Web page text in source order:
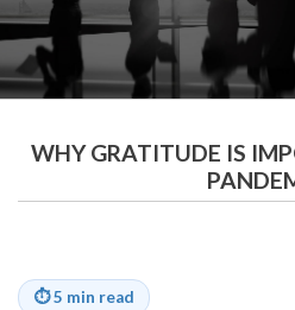
WHY GRATITUDE IS
⏱5 min read